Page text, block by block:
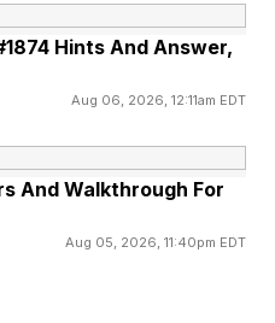
, where we chat
of the NYT games
It’s a lovely group of
of this column are
Pastimes . If
Hints And Answer,
Aug 06, 2026, 12:11am EDT
And Walkthrough For
Aug 05, 2026, 11:40pm EDT